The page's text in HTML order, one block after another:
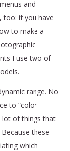
and
too: if you have
to make a
I use two of
range. No
to “color
lot of things that
these
which